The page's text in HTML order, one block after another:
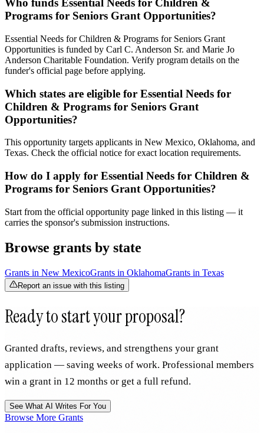
Who funds Essential Needs for Children &
Programs for Seniors Grant Opportunities?
Essential Needs for Children & Programs for Seniors Grant
Opportunities is funded by Carl C. Anderson Sr. and Marie Jo
Anderson Charitable Foundation. Verify program details on the
funder's official page before applying.
Which states are eligible for Essential Needs for
Children & Programs for Seniors Grant
Opportunities?
This opportunity targets applicants in New Mexico, Oklahoma, and
Texas. Check the official notice for exact location requirements.
How do I apply for Essential Needs for Children &
Programs for Seniors Grant Opportunities?
Start from the official opportunity page linked in this listing — it
carries the sponsor's submission instructions.
Browse grants by state
Grants in New MexicoGrants in OklahomaGrants in Texas
Report an issue with this listing
Ready to start your proposal?
Granted drafts, reviews, and strengthens your grant
application — saving weeks of work. Professional members
win a grant in 12 months or get a full refund.
See What AI Writes For You
Browse More Grants